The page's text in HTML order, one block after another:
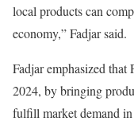
local products can
economy,” Fadjar said.
Fadjar emphasized
2024, by bringing
fulfill market demand